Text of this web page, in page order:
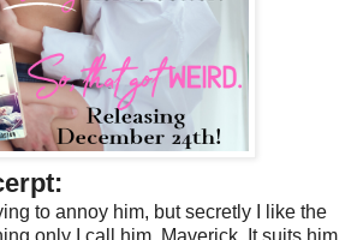
to annoy him, but secretly I like the
only I call him. Maverick. It suits him.